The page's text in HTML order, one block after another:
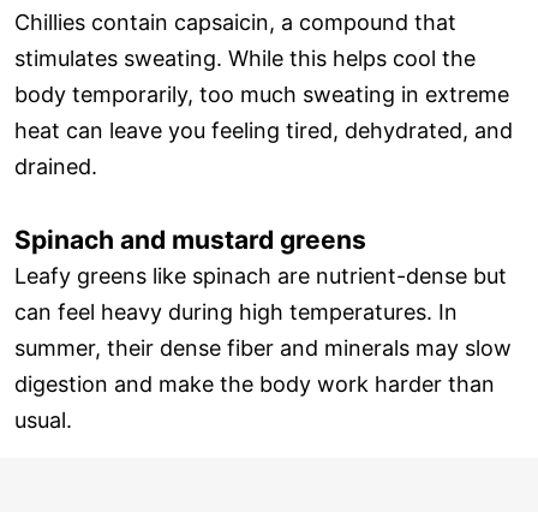
Chillies contain capsaicin, a compound that
stimulates sweating. While this helps cool the
body temporarily, too much sweating in extreme
heat can leave you feeling tired, dehydrated, and
drained.
Spinach and mustard greens
Leafy greens like spinach are nutrient-dense but
can feel heavy during high temperatures. In
summer, their dense fiber and minerals may slow
digestion and make the body work harder than
usual.